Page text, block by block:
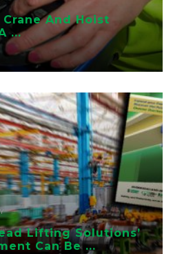
And Hoist
...
Lifting Solutions’
Can Be ...